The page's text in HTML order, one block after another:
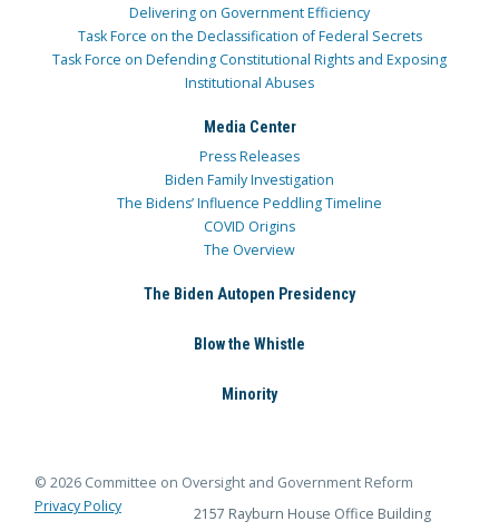
Delivering on Government Efficiency
Task Force on the Declassification of Federal Secrets
Task Force on Defending Constitutional Rights and Exposing
Institutional Abuses
Media Center
Press Releases
Biden Family Investigation
The Bidens’ Influence Peddling Timeline
COVID Origins
The Overview
The Biden Autopen Presidency
Blow the Whistle
Minority
© 2026 Committee on Oversight and Government Reform
Privacy Policy
2157 Rayburn House Office Building